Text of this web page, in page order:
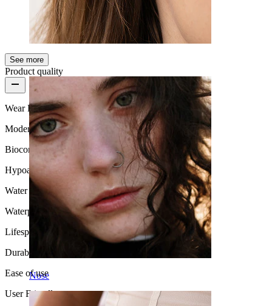
Ear
Nose
Lilla Verified purchase
AI Translated Show original
See more
Product quality
Wear Frequency
Moderate use
Biocompatibility
Hypoallergenic
Water Resistance
Waterproof
Lifespan
Durable
Ease of use
User Friendly